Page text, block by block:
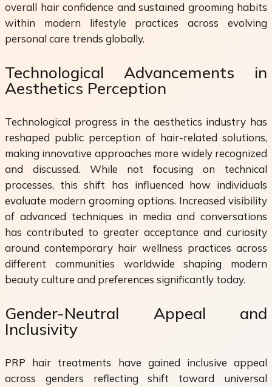
overall hair confidence and sustained grooming habits
within modern lifestyle practices across evolving
personal care trends globally.
Technological Advancements in
Aesthetics Perception
Technological progress in the aesthetics industry has
reshaped public perception of hair-related solutions,
making innovative approaches more widely recognized
and discussed. While not focusing on technical
processes, this shift has influenced how individuals
evaluate modern grooming options. Increased visibility
of advanced techniques in media and conversations
has contributed to greater acceptance and curiosity
around contemporary hair wellness practices across
different communities worldwide shaping modern
beauty culture and preferences significantly today.
Gender-Neutral Appeal and
Inclusivity
PRP hair treatments have gained inclusive appeal
across genders reflecting shift toward universal